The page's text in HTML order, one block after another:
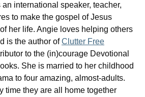
international speaker, teacher,
to make the gospel of Jesus
her life. Angie loves helping others
is the author ofClutter Free
to the (in)courage Devotional
She is married to her childhood
to four amazing, almost-adults.
time they are all home together